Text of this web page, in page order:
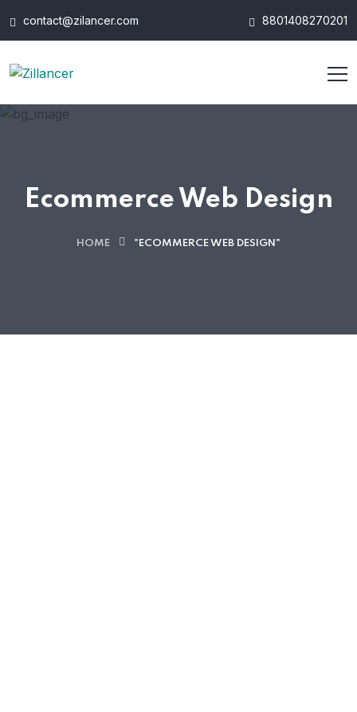
contact@zilancer.com 8801408270201
Ecommerce Web Design
HOME "ECOMMERCE WEB DESIGN"